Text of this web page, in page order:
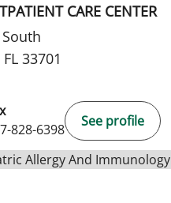
CARE CENTER
33701
828-6398
See profile
Allergy And Immunology